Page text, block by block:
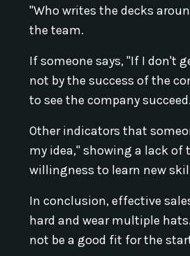
"Who writes the decks
the team.
If someone says, "If I don't
not by the success of the
to see the company succeed.
Other indicators that
my idea," showing a lack
willingness to learn new
In conclusion, effective
hard and wear multiple
not be a good fit for the